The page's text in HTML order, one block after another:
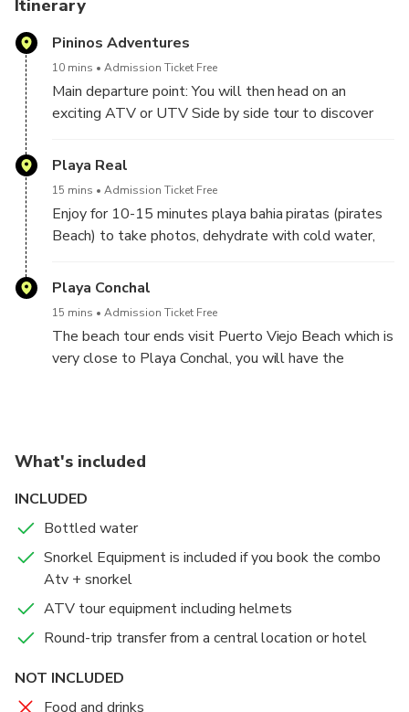
TOWN FOR PICK UP OR YOU CAN COME TO OUR
DEPARTURE POINT LOCATED AT HUACAS, GOOGLE
MAPS: PININOS ADVENTURES.
Itinerary
Pininos Adventures
10 mins Admission Ticket Free
Main departure point: You will then head on an
exciting ATV or UTV Side by side tour to discover
and mountains through a off road dirt road.The circuit
includes passing through a river, this is an adventure
increase according to your performance. long the way
you’ll see some of the area’s rare trees, including
Guanacaste trees by their enormous crowns – the
branches are often so wide they hide the tree trunk.
Pochote and teak trees have become endangered
because of the enormous popularity of their lumber.
puerto viejo and if we have time visit Minas or
After a wonderful outdoor adventure, you will be
taken back to the central meeting point and then
your hotel.
Playa Real
15 mins Admission Ticket Free
Enjoy for 10-15 minutes playa bahia piratas (pirates
Beach) to take photos, dehydrate with cold water,
and the attractions around.
Playa Conchal
15 mins Admission Ticket Free
The beach tour ends visit Puerto Viejo Beach which is
very close to Playa Conchal, you will have the
What's included
INCLUDED
Bottled water
Snorkel Equipment is included if you book the combo
Atv + snorkel
ATV tour equipment including helmets
Round-trip transfer from a central location or hotel
NOT INCLUDED
Food and drinks